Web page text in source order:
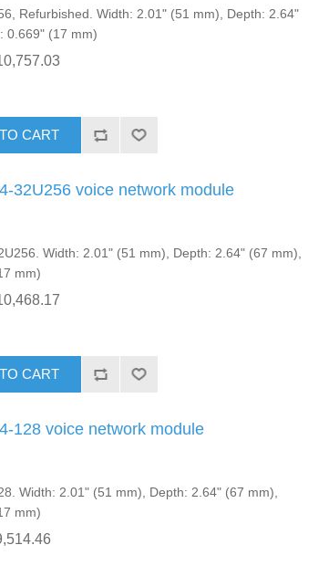
Refurbished. Width: 2.01" (51 mm), Depth: 2.64"
0.669" (17 mm)
CART
32U256 voice network module
Width: 2.01" (51 mm), Depth: 2.64" (67 mm),
mm)
CART
128 voice network module
Width: 2.01" (51 mm), Depth: 2.64" (67 mm),
mm)